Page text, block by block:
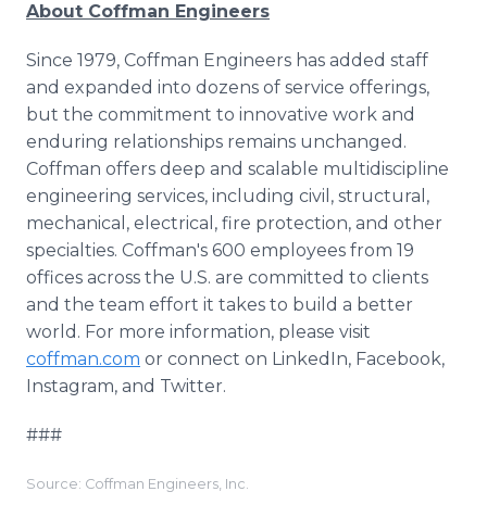
About Coffman Engineers
Since 1979, Coffman Engineers has added staff
and expanded into dozens of service offerings,
but the commitment to innovative work and
enduring relationships remains unchanged.
Coffman offers deep and scalable multidiscipline
engineering services, including civil, structural,
mechanical, electrical, fire protection, and other
specialties. Coffman's 600 employees from 19
offices across the U.S. are committed to clients
and the team effort it takes to build a better
world. For more information, please visit
coffman.com or connect on LinkedIn, Facebook,
Instagram, and Twitter.
###
Source: Coffman Engineers, Inc.